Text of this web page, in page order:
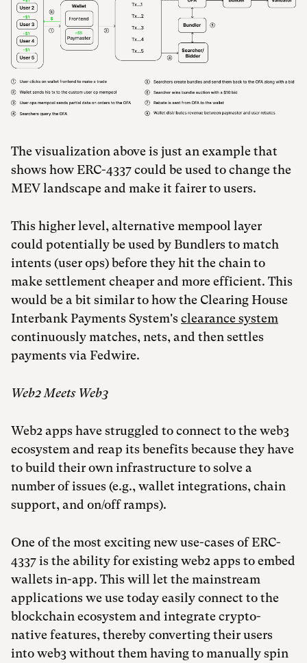
The visualization above is just an example that
shows how ERC-4337 could be used to change the
MEV landscape and make it fairer to users.
This higher level, alternative mempool layer
could potentially be used by Bundlers to match
intents (user ops) before they hit the chain to
make settlement cheaper and more efficient. This
would be a bit similar to how the Clearing House
Interbank Payments System'sclearance system
continuously matches, nets, and then settles
payments via Fedwire.
Web2 Meets Web3
Web2 apps have struggled to connect to the web3
ecosystem and reap its benefits because they have
to build their own infrastructure to solve a
number of issues (e.g., wallet integrations, chain
support, and on/off ramps).
One of the most exciting new use-cases of ERC-
4337 is the ability for existing web2 apps to embed
wallets in-app. This will let the mainstream
applications we use today easily connect to the
blockchain ecosystem and integrate crypto-
native features, thereby converting their users
into web3 without them having to manually spin